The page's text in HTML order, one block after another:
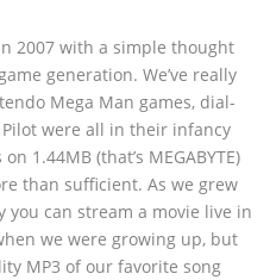
2007 with a simple thought
generation. We’ve really
Mega Man games, dial-
were all in their infancy
1.44MB (that’s MEGABYTE)
than sufficient. As we grew
can stream a movie live in
we were growing up, but
MP3 of our favorite song